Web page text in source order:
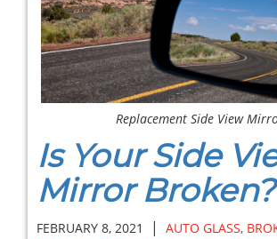
Replacement Side View
Is Your Side
Mirror Broken?
FEBRUARY 8, 2021 | AUTO GLASS,